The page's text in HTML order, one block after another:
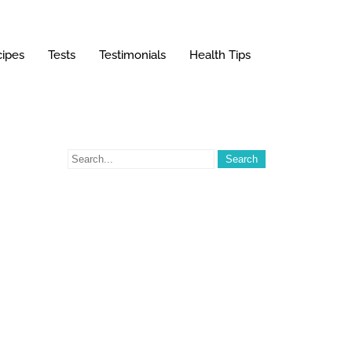
Tests Testimonials Health Tips